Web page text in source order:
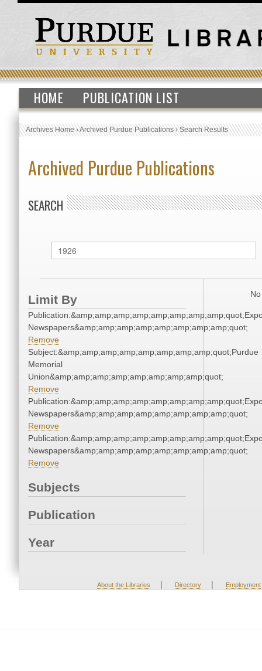
HOME PUBLICATION LIST
Archives Home›Archived Purdue Publications›Search Results
Archived Purdue Publications
SEARCH
Limit By
Newspapers&amp;amp;amp;amp;amp;amp;amp;amp;quot;
Remove
Subject:&amp;amp;amp;amp;amp;amp;amp;amp;quot;Purdue
Memorial
Union&amp;amp;amp;amp;amp;amp;amp;amp;quot;
Remove
Newspapers&amp;amp;amp;amp;amp;amp;amp;amp;quot;
Remove
Newspapers&amp;amp;amp;amp;amp;amp;amp;amp;quot;
Remove
Subjects
Publication
Year
About the Libraries | Directory | Employment